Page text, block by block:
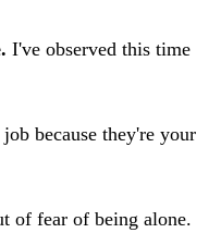
I've observed this time
because they're your
of fear of being alone.